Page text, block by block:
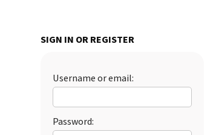
SIGN IN OR REGISTER
Username or email:
Password: